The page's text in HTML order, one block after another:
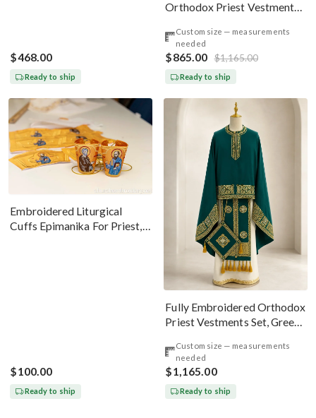
$468.00
Ready to ship
Orthodox Priest Vestments
Custom size — measurements
needed
$865.00 $1,165.00
Ready to ship
Embroidered Liturgical
Cuffs Epimanika For Priest,
$100.00
Ready to ship
Fully Embroidered Orthodox
Priest Vestments Set, Green
Custom size — measurements
needed
$1,165.00
Ready to ship